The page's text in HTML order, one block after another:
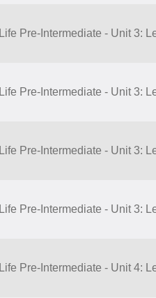
Life Pre-Intermediate - Unit 3:
Life Pre-Intermediate - Unit 3:
Life Pre-Intermediate - Unit 3:
Life Pre-Intermediate - Unit 3:
Life Pre-Intermediate - Unit 4: